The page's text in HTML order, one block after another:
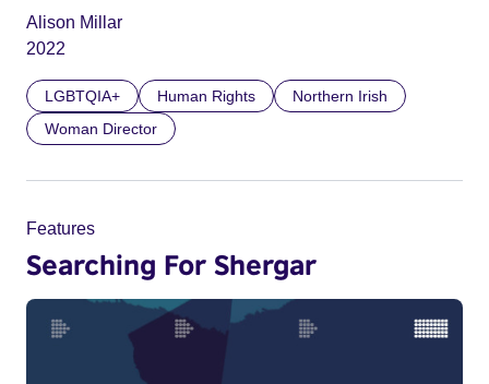
Alison Millar
2022
LGBTQIA+ Human Rights
Northern Irish
Woman Director
Features
Searching For Shergar